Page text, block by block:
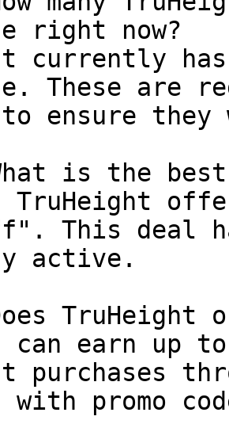
right now?
currently
These are
to ensure
is the
TruHeight
This deal
active.
TruHeight
can earn up
purchases
with promo